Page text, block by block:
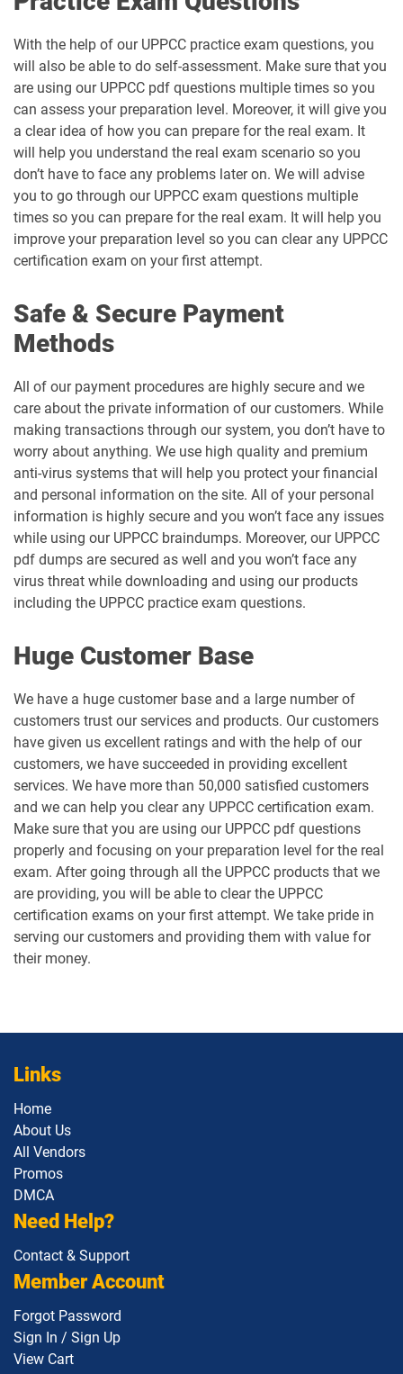
With the help of our UPPCC practice exam questions, you
will also be able to do self-assessment. Make sure that you
are using our UPPCC pdf questions multiple times so you
can assess your preparation level. Moreover, it will give you
a clear idea of how you can prepare for the real exam. It
will help you understand the real exam scenario so you
don’t have to face any problems later on. We will advise
you to go through our UPPCC exam questions multiple
times so you can prepare for the real exam. It will help you
improve your preparation level so you can clear any UPPCC
certification exam on your first attempt.
Safe & Secure Payment
Methods
All of our payment procedures are highly secure and we
care about the private information of our customers. While
making transactions through our system, you don’t have to
worry about anything. We use high quality and premium
anti-virus systems that will help you protect your financial
and personal information on the site. All of your personal
information is highly secure and you won’t face any issues
while using our UPPCC braindumps. Moreover, our UPPCC
pdf dumps are secured as well and you won’t face any
virus threat while downloading and using our products
including the UPPCC practice exam questions.
Huge Customer Base
We have a huge customer base and a large number of
customers trust our services and products. Our customers
have given us excellent ratings and with the help of our
customers, we have succeeded in providing excellent
services. We have more than 50,000 satisfied customers
and we can help you clear any UPPCC certification exam.
Make sure that you are using our UPPCC pdf questions
properly and focusing on your preparation level for the real
exam. After going through all the UPPCC products that we
are providing, you will be able to clear the UPPCC
certification exams on your first attempt. We take pride in
serving our customers and providing them with value for
their money.
Links
Home
About Us
All Vendors
Promos
DMCA
Need Help?
Contact & Support
Member Account
Forgot Password
Sign In / Sign Up
View Cart